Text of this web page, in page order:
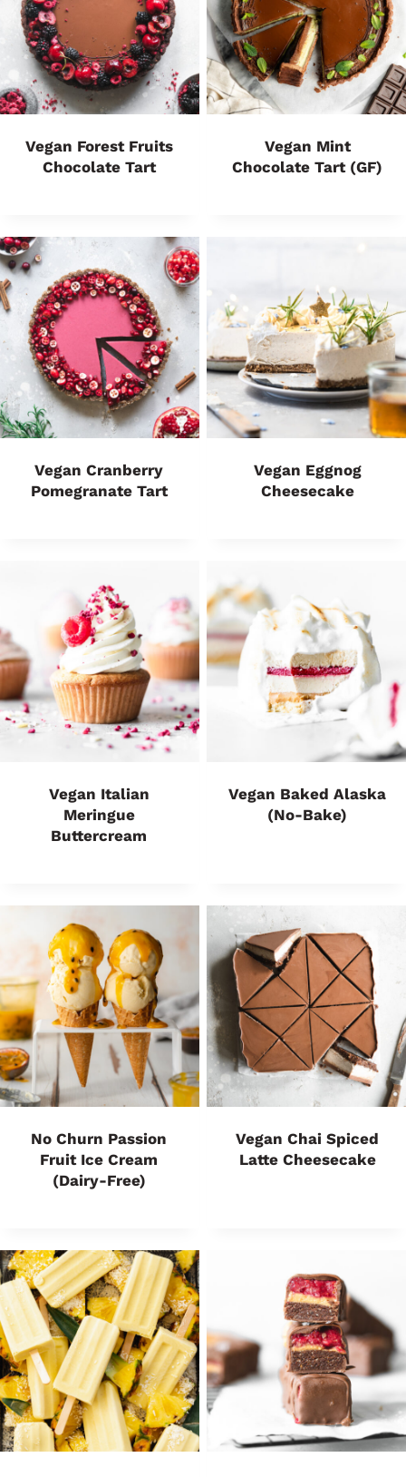
Vegan Forest Fruits
Chocolate Tart
Vegan Mint
Chocolate Tart (GF)
Vegan Cranberry
Pomegranate Tart
Vegan Eggnog
Cheesecake
Vegan Italian
Meringue
Buttercream
Vegan Baked Alaska
(No-Bake)
No Churn Passion
Fruit Ice Cream
(Dairy-Free)
Vegan Chai Spiced
Latte Cheesecake